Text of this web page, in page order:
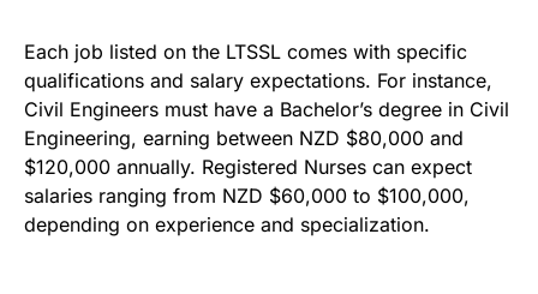
Each job listed on the LTSSL comes with specific
qualifications and salary expectations. For instance,
Civil Engineers must have a Bachelor’s degree in Civil
Engineering, earning between NZD $80,000 and
$120,000 annually. Registered Nurses can expect
salaries ranging from NZD $60,000 to $100,000,
depending on experience and specialization.